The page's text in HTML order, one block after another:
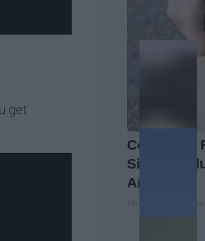
get
Columbus
Simple
Arthritis